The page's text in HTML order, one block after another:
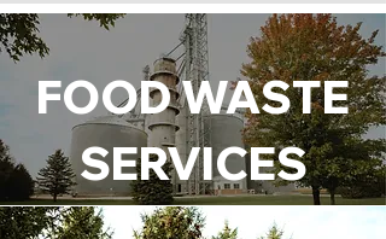
FOOD WASTE
SERVICES